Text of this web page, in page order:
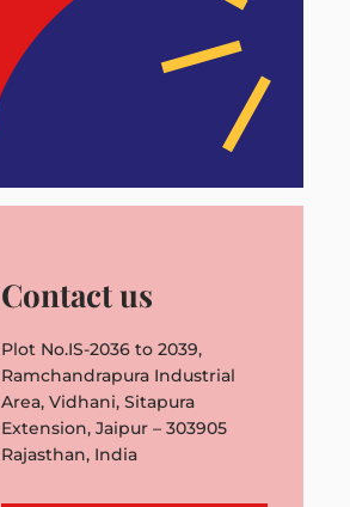
Contact us
Plot No.IS-2036 to 2039,
Ramchandrapura Industrial
Area, Vidhani, Sitapura
Extension, Jaipur – 303905
Rajasthan, India